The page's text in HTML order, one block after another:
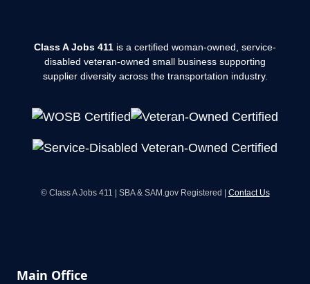
Class A Jobs 411 is a certified woman-owned, service-
disabled veteran-owned small business supporting
supplier diversity across the transportation industry.
© Class A Jobs 411 | SBA & SAM.gov Registered | Contact Us
Main Office